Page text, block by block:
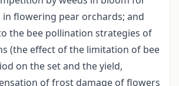
flowering pear orchards; and
the bee pollination strategies of
(the effect of the limitation of bee
on the set and the yield,
of frost damage of flowers